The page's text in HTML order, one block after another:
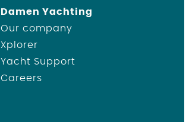
Damen Yachting
Our company
Xplorer
Yacht Support
Careers